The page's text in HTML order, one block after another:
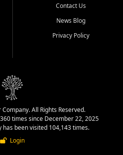
Contact Us
News Blog
Privacy Policy
All Rights Reserved.
times since December 22, 2025
been visited 104,143 times.
Login